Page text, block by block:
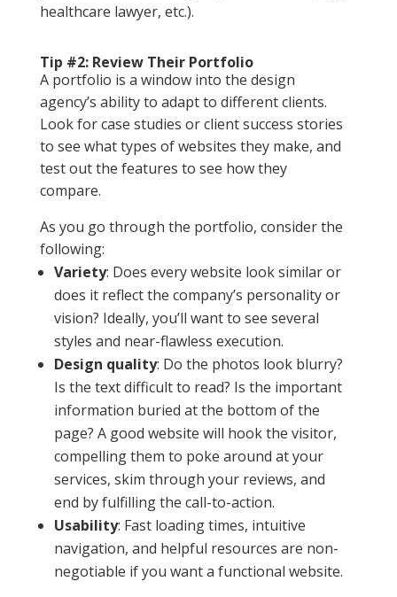
healthcare lawyer, etc.).
Tip #2: Review Their Portfolio
A portfolio is a window into the design
agency’s ability to adapt to different clients.
Look for case studies or client success stories
to see what types of websites they make, and
test out the features to see how they
compare.
As you go through the portfolio, consider the
following:
Variety: Does every website look similar or
does it reflect the company’s personality or
vision? Ideally, you’ll want to see several
styles and near-flawless execution.
Design quality: Do the photos look blurry?
Is the text difficult to read? Is the important
information buried at the bottom of the
page? A good website will hook the visitor,
compelling them to poke around at your
services, skim through your reviews, and
end by fulfilling the call-to-action.
Usability: Fast loading times, intuitive
navigation, and helpful resources are non-
negotiable if you want a functional website.